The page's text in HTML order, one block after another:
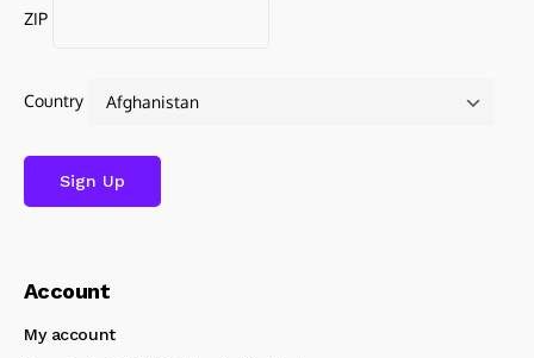
ZIP
Country
Account
My account